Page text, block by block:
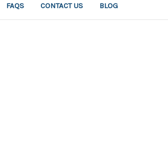
FAQS CONTACT US BLOG